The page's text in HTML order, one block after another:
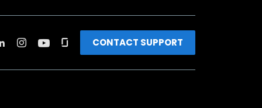
CONTACT SUPPORT